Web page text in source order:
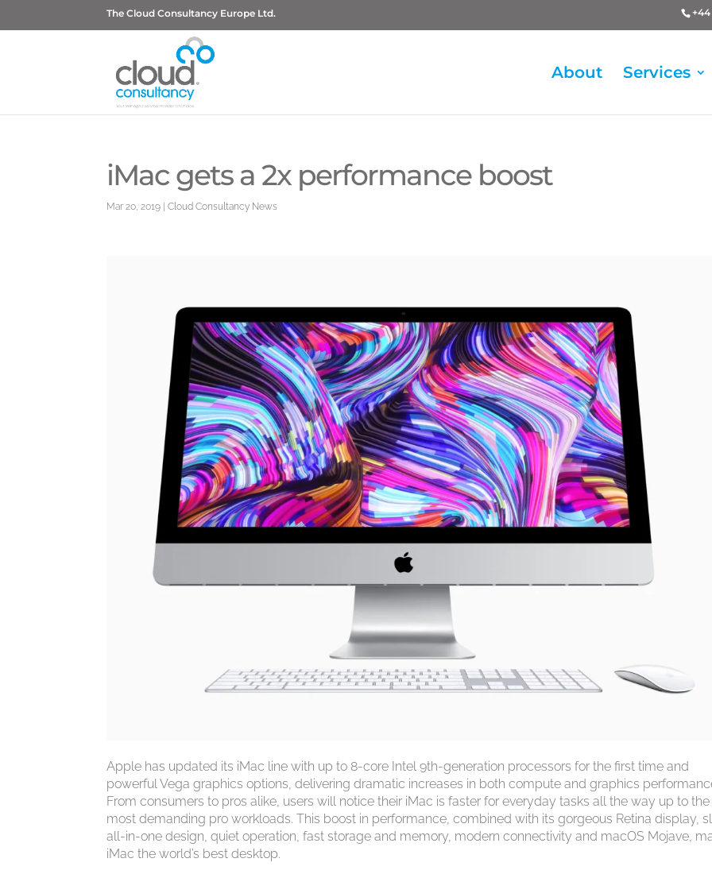
The Cloud Consultancy Europe Ltd. +44
About Services
iMac gets a 2x performance boost
Mar 20, 2019 |Cloud Consultancy News
Apple has updated its iMac line with up to 8-core Intel 9th-generation processors for the first time and
powerful Vega graphics options, delivering dramatic increases in both compute and graphics
From consumers to pros alike, users will notice their iMac is faster for everyday tasks all the way up to the
most demanding pro workloads. This boost in performance, combined with its gorgeous Retina display,
all-in-one design, quiet operation, fast storage and memory, modern connectivity and macOS Mojave,
iMac the world’s best desktop.